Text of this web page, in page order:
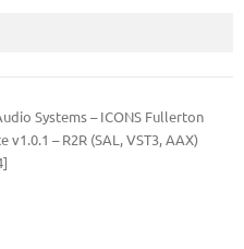
Systems – ICONS Fullerton
v1.0.1 – R2R (SAL, VST3, AAX)